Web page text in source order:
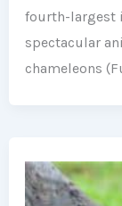
fourth-largest
spectacular
chameleons